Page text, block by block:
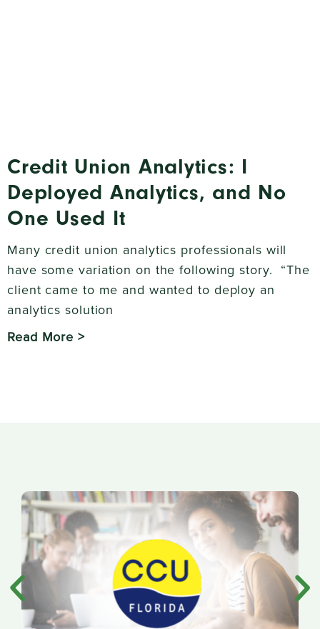
Credit Union Analytics: I
Deployed Analytics, and No
One Used It
Many credit union analytics professionals will
have some variation on the following story. “The
client came to me and wanted to deploy an
analytics solution
Read More >